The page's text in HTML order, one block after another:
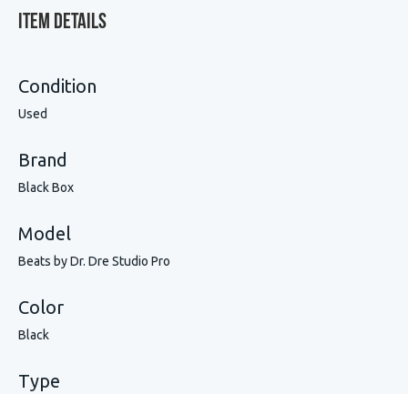
Item Details
Condition
Used
Brand
Black Box
Model
Beats by Dr. Dre Studio Pro
Color
Black
Type